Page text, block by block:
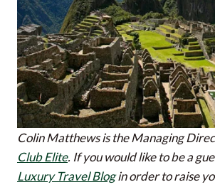
Colin Matthews is the Managing
Club Elite. If you would like to be a
Luxury Travel Blogin order to raise